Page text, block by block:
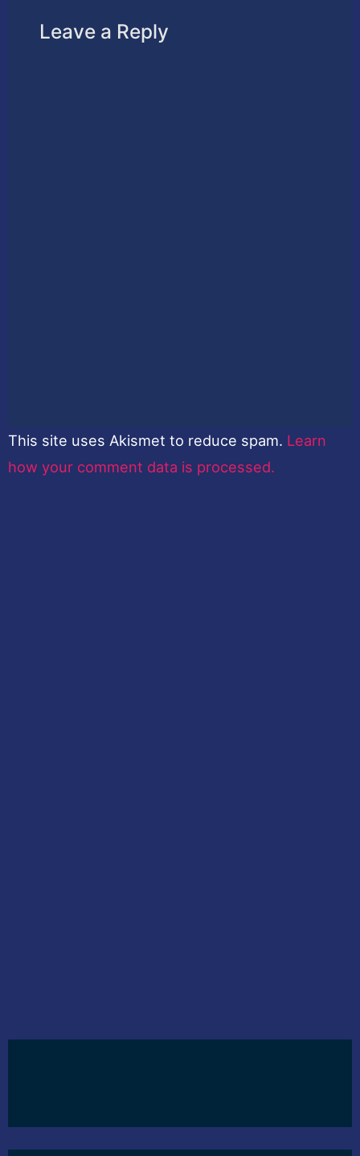
Leave a Reply
This site uses Akismet to reduce spam. Learn
how your comment data is processed.